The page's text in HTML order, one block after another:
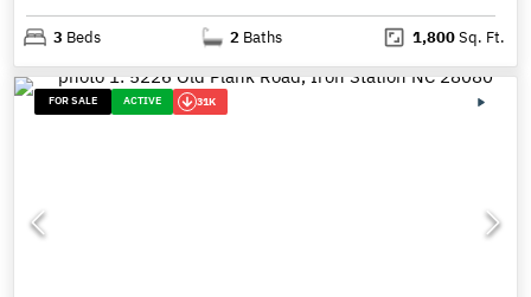
3 Beds 2 Baths 1,800Sq. Ft.
FOR SALE ACTIVE 31K